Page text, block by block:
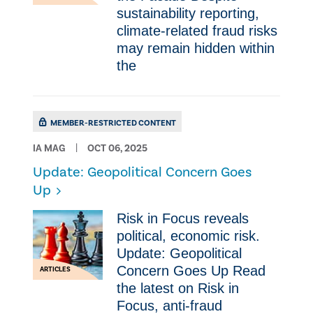
sustainability reporting,
climate-related fraud risks
may remain hidden within
the
MEMBER-RESTRICTED CONTENT
IA MAG OCT 06, 2025
Update: Geopolitical Concern Goes
Up
ARTICLES
Risk in Focus reveals
political, economic risk.
Update: Geopolitical
Concern Goes Up Read
the latest on Risk in
Focus, anti-fraud